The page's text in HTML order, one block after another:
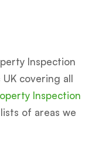
Inspection
covering all
Inspection
of areas we